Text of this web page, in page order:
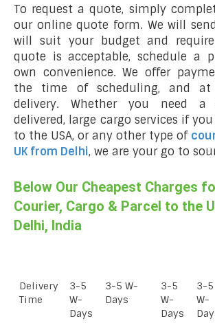
To request a quote, simply
our online quote form. We will
will suit your budget and
quote is acceptable, schedule a
own convenience. We offer
the time of scheduling, and
delivery. Whether you need a
delivered, large cargo services if
to the USA, or any other type of
UK from Delhi, we are your go to
Below Our Cheapest Charges
Courier, Cargo & Parcel to the
Delhi, India
Delivery
Time
3-5
W-
Days
3-5 W-
Days
3-5
W-
Days
3-5
W-